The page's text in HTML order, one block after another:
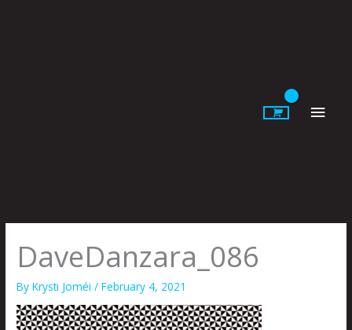
DaveDanzara_086
ByKrysti Joméi/February 4, 2021